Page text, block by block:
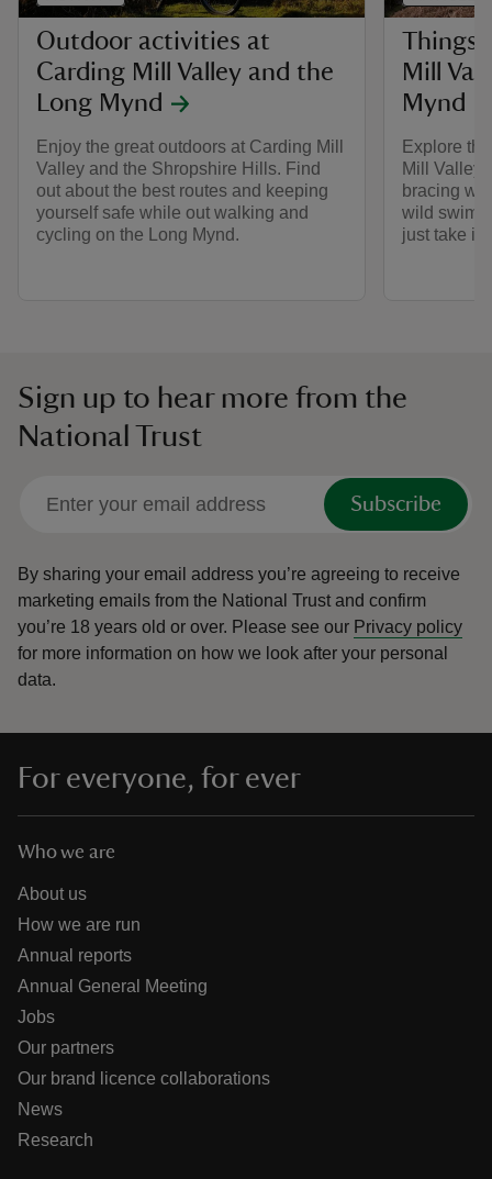
Outdoor activities at
Carding Mill Valley and the
Long Mynd
Enjoy the great outdoors at Carding Mill
Valley and the Shropshire Hills. Find
out about the best routes and keeping
yourself safe while out walking and
cycling on the Long Mynd.
Things
Mill
Mynd
Explore
Mill Valley
bracing
wild swim,
just take in
Sign up to hear more from the
National Trust
Subscribe
By sharing your email address you’re agreeing to receive
marketing emails from the National Trust and confirm
you’re 18 years old or over. Please see our Privacy policy
for more information on how we look after your personal
data.
For everyone, for ever
Who we are
About us
How we are run
Annual reports
Annual General Meeting
Jobs
Our partners
Our brand licence collaborations
News
Research